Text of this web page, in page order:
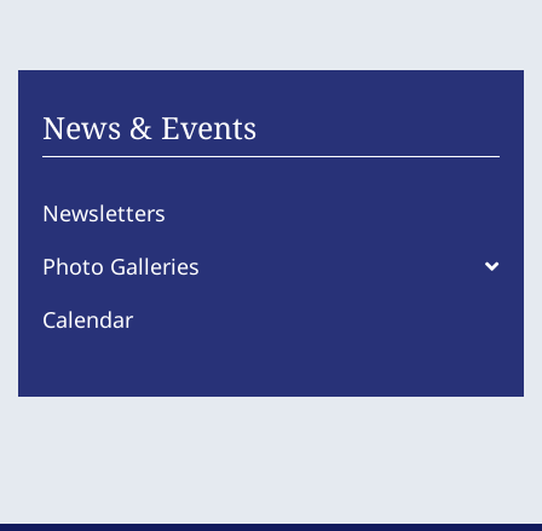
News & Events
Newsletters
Photo Galleries
Calendar